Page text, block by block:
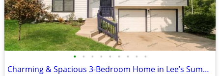
• • • • • • • • •
Charming & Spacious 3-Bedroom Home in Lee’s Summit